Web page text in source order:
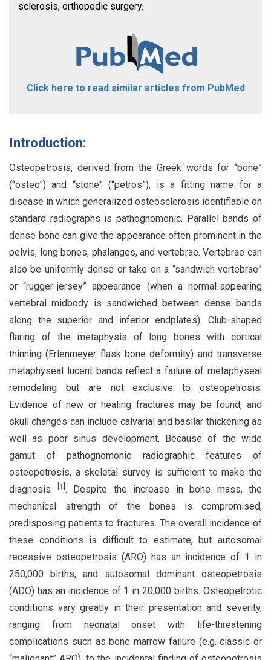
sclerosis, orthopedic surgery.
Click here to read similar articles from PubMed
Introduction:
Osteopetrosis, derived from the Greek words for “bone”
(“osteo”) and “stone” (“petros”), is a fitting name for a
disease in which generalized osteosclerosis identifiable on
standard radiographs is pathognomonic. Parallel bands of
dense bone can give the appearance often prominent in the
pelvis, long bones, phalanges, and vertebrae. Vertebrae can
also be uniformly dense or take on a “sandwich vertebrae”
or “rugger-jersey” appearance (when a normal-appearing
vertebral midbody is sandwiched between dense bands
along the superior and inferior endplates). Club-shaped
flaring of the metaphysis of long bones with cortical
thinning (Erlenmeyer flask bone deformity) and transverse
metaphyseal lucent bands reflect a failure of metaphyseal
remodeling but are not exclusive to osteopetrosis.
Evidence of new or healing fractures may be found, and
skull changes can include calvarial and basilar thickening as
well as poor sinus development. Because of the wide
gamut of pathognomonic radiographic features of
osteopetrosis, a skeletal survey is sufficient to make the
diagnosis
1 . Despite the increase in bone mass, the
mechanical strength of the bones is compromised,
predisposing patients to fractures. The overall incidence of
these conditions is difficult to estimate, but autosomal
recessive osteopetrosis (ARO) has an incidence of 1 in
250,000 births, and autosomal dominant osteopetrosis
(ADO) has an incidence of 1 in 20,000 births. Osteopetrotic
conditions vary greatly in their presentation and severity,
ranging from neonatal onset with life-threatening
complications such as bone marrow failure (e.g. classic or